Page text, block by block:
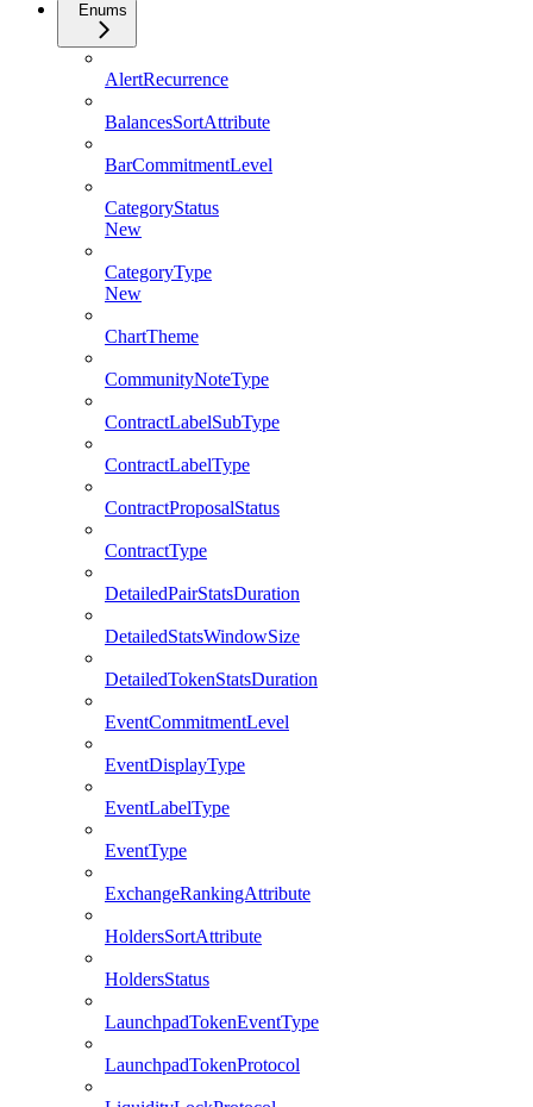
Enums
AlertRecurrence
BalancesSortAttribute
BarCommitmentLevel
CategoryStatus
New
CategoryType
New
ChartTheme
CommunityNoteType
ContractLabelSubType
ContractLabelType
ContractProposalStatus
ContractType
DetailedPairStatsDuration
DetailedStatsWindowSize
DetailedTokenStatsDuration
EventCommitmentLevel
EventDisplayType
EventLabelType
EventType
ExchangeRankingAttribute
HoldersSortAttribute
HoldersStatus
LaunchpadTokenEventType
LaunchpadTokenProtocol